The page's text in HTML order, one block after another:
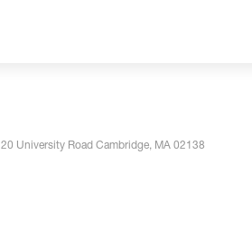
20 University Road Cambridge, MA 02138